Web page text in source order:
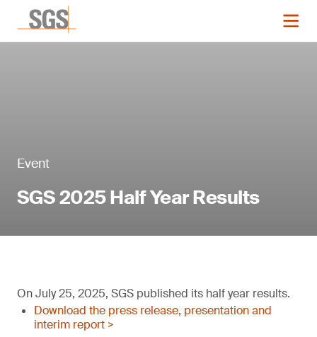
Event
SGS 2025 Half Year Results
On July 25, 2025, SGS published its half year results.
Download the press release, presentation and
interim report >